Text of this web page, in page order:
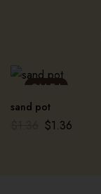
SALE !
sand pot
$1.36